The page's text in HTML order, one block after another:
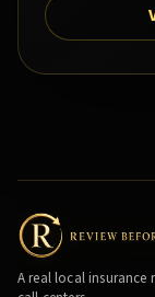
A real local insurance